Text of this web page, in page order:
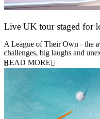
Live UK tour staged for
A League of Their Own - the
challenges, big laughs and
READ MORE